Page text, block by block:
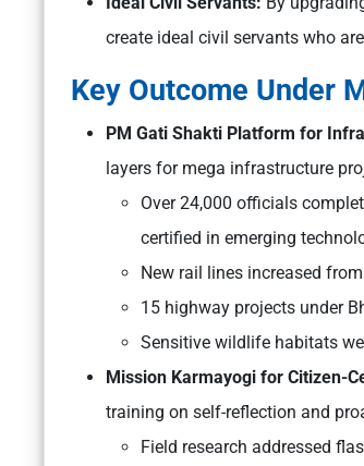
create ideal civil servants who
Key Outcome Under
PM Gati Shakti Platform for
layers for mega infrastructure
Over 24,000 officials
certified in emerging
New rail lines increased
15 highway projects under
Sensitive wildlife habitats
Mission Karmayogi for Citizen-
training on self-reflection and
Field research addressed